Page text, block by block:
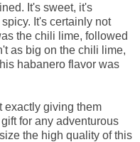
It's sweet, it's
It's certainly not
the chili lime, followed
as big on the chili lime,
habanero flavor was
exactly giving them
for any adventurous
the high quality of this